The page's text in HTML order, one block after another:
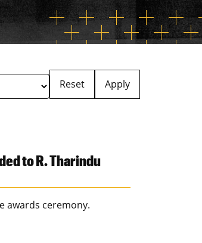
Reset Apply
to R. Tharindu
awards ceremony.